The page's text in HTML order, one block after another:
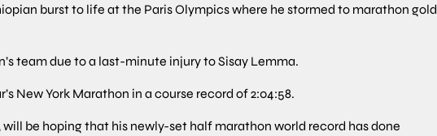
burst to life at the Paris Olympics where he stormed to marathon gold
team due to a last-minute injury to Sisay Lemma.
New York Marathon in a course record of 2:04:58.
be hoping that his newly-set half marathon world record has done